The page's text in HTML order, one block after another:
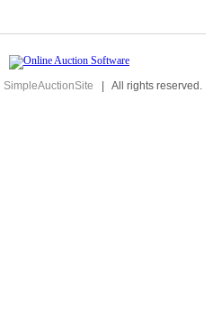
SimpleAuctionSite | All rights reserved.